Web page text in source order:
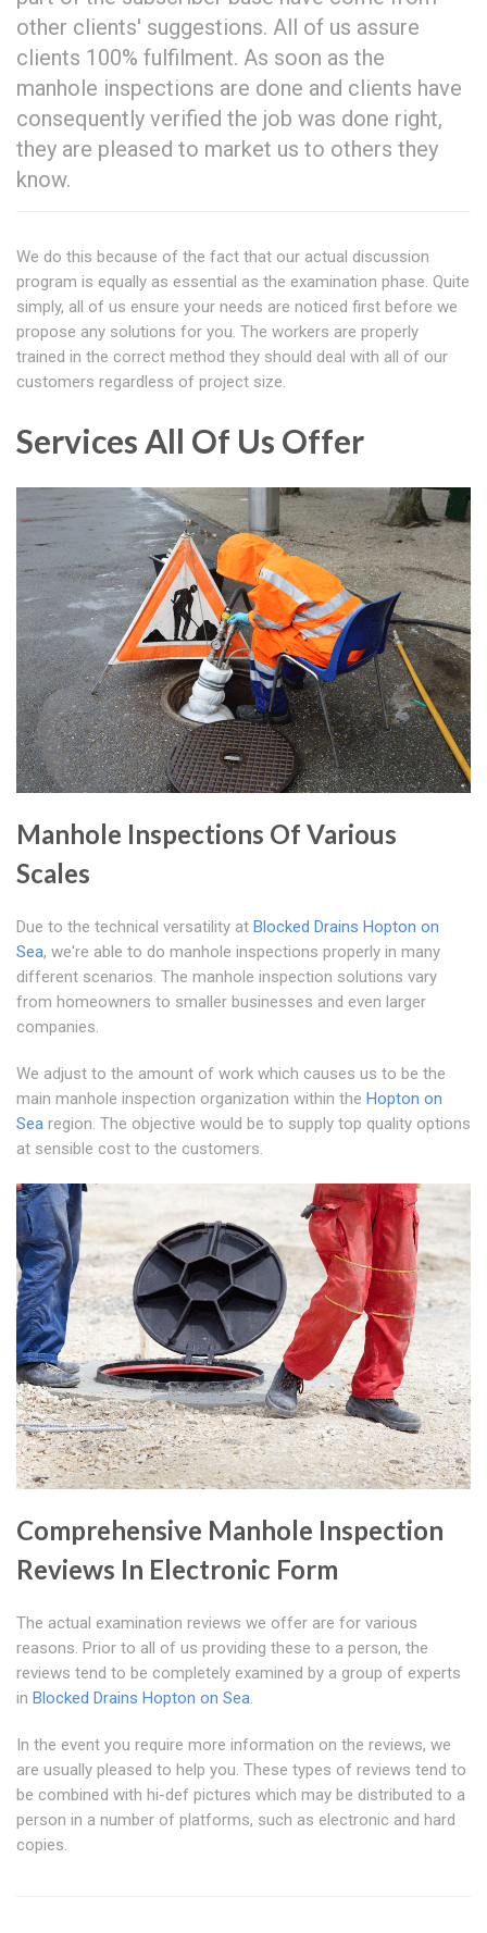
other clients' suggestions. All of us assure
clients 100% fulfilment. As soon as the
manhole inspections are done and clients have
consequently verified the job was done right,
they are pleased to market us to others they
know.
We do this because of the fact that our actual discussion
program is equally as essential as the examination phase. Quite
simply, all of us ensure your needs are noticed first before we
propose any solutions for you. The workers are properly
trained in the correct method they should deal with all of our
customers regardless of project size.
Services All Of Us Offer
Manhole Inspections Of Various
Scales
Due to the technical versatility at Blocked Drains Hopton on
Sea, we're able to do manhole inspections properly in many
different scenarios. The manhole inspection solutions vary
from homeowners to smaller businesses and even larger
companies.
We adjust to the amount of work which causes us to be the
main manhole inspection organization within the Hopton on
Sea region. The objective would be to supply top quality options
at sensible cost to the customers.
Comprehensive Manhole Inspection
Reviews In Electronic Form
The actual examination reviews we offer are for various
reasons. Prior to all of us providing these to a person, the
reviews tend to be completely examined by a group of experts
in Blocked Drains Hopton on Sea.
In the event you require more information on the reviews, we
are usually pleased to help you. These types of reviews tend to
be combined with hi-def pictures which may be distributed to a
person in a number of platforms, such as electronic and hard
copies.